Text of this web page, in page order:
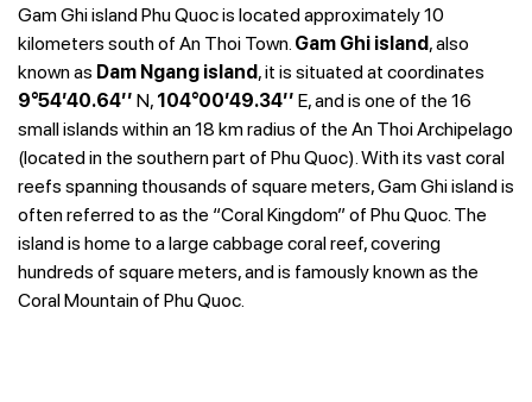
Gam Ghi island Phu Quoc is located approximately 10
kilometers south of An Thoi Town. Gam Ghi island, also
known as Dam Ngang island, it is situated at coordinates
9°54’40.64’’ N, 104°00’49.34’’ E, and is one of the 16
small islands within an 18 km radius of the An Thoi Archipelago
(located in the southern part of Phu Quoc).With its vast coral
reefs spanning thousands of square meters, Gam Ghi island is
often referred to as the “Coral Kingdom” of Phu Quoc. The
island is home to a large cabbage coral reef, covering
hundreds of square meters, and is famously known as the
Coral Mountain of Phu Quoc.